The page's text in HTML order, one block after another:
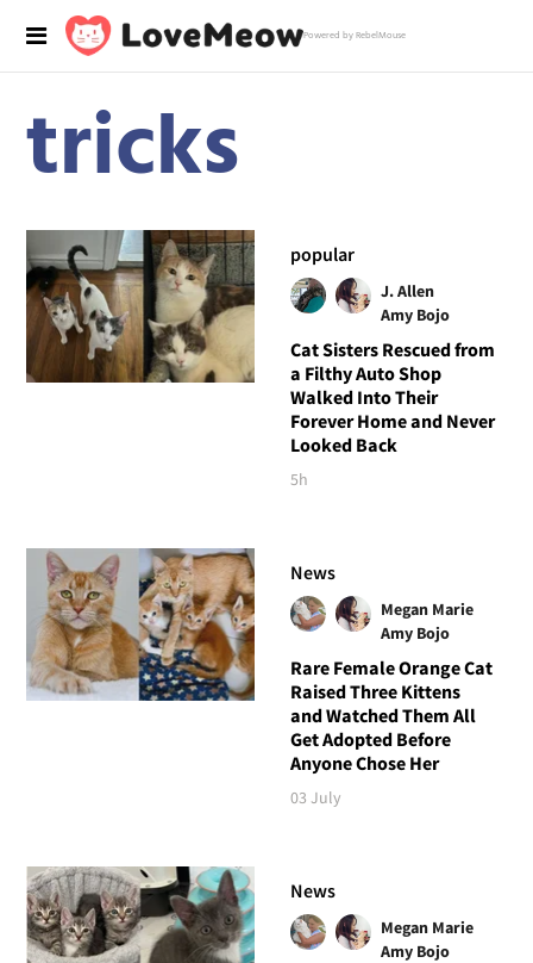
Powered by RebelMouse
tricks
popular
J. Allen
Amy Bojo
Cat Sisters Rescued from
a Filthy Auto Shop
Walked Into Their
Forever Home and Never
Looked Back
5h
News
Megan Marie
Amy Bojo
Rare Female Orange Cat
Raised Three Kittens
and Watched Them All
Get Adopted Before
Anyone Chose Her
03 July
News
Megan Marie
Amy Bojo